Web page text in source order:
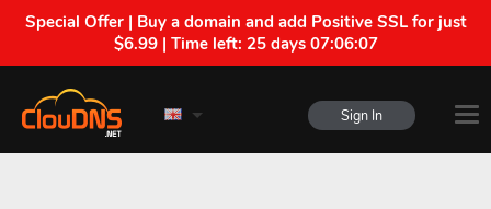
Special Offer | Buy a domain and add Positive SSL for just
$6.99 | Time left: 25 days 07:06:06
Sign In